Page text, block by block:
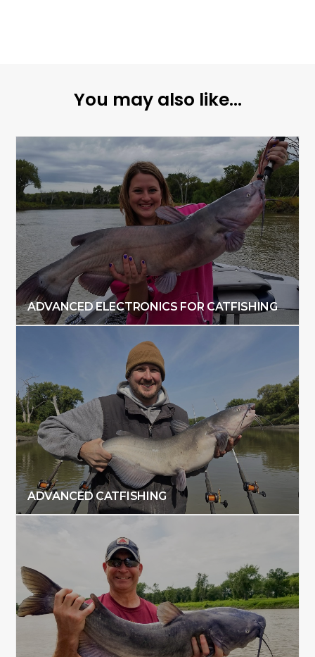
You may also like...
ADVANCED ELECTRONICS FOR CATFISHING
ADVANCED CATFISHING